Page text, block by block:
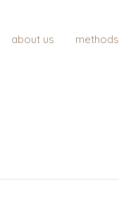
about us methods